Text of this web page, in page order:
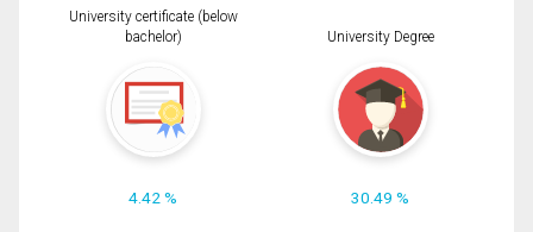
University certificate (below
bachelor)
4.42 %
University Degree
30.49 %